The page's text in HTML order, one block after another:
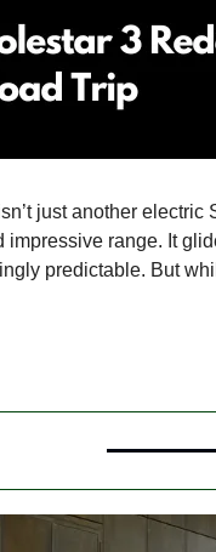
just another
impressive range. It
predictable. But